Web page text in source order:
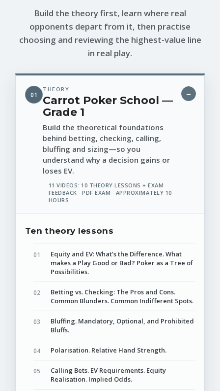
Build the theory first, learn where real
opponents depart from it, then practise
choosing and reviewing the highest-value line
in real play.
01
THEORY
Carrot Poker School —
Grade 1
Build the theoretical foundations
behind betting, checking, calling,
bluffing and sizing—so you
understand why a decision gains or
loses EV.
11 VIDEOS: 10 THEORY LESSONS + EXAM
FEEDBACK · PDF EXAM · APPROXIMATELY 10
HOURS
Ten theory lessons
Equity and EV: What’s the Difference. What
makes a Play Good or Bad? Poker as a Tree of
Possibilities.
Betting vs. Checking: The Pros and Cons.
Common Blunders. Common Indifferent Spots.
Bluffing. Mandatory, Optional, and Prohibited
Bluffs.
Polarisation. Relative Hand Strength.
Calling Bets. EV Requirements. Equity
Realisation. Implied Odds.